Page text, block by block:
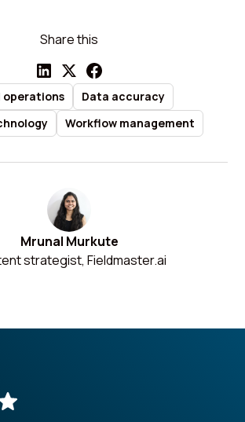
Share this
operations
Data accuracy
Workflow management
Mrunal Murkute
strategist, Fieldmaster.ai